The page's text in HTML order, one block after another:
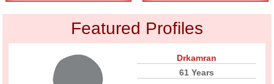
Featured Profiles
Drkamran
61 Years